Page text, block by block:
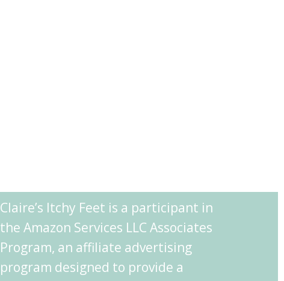
Claire’s Itchy Feet is a participant in
the Amazon Services LLC Associates
Program, an affiliate advertising
program designed to provide a